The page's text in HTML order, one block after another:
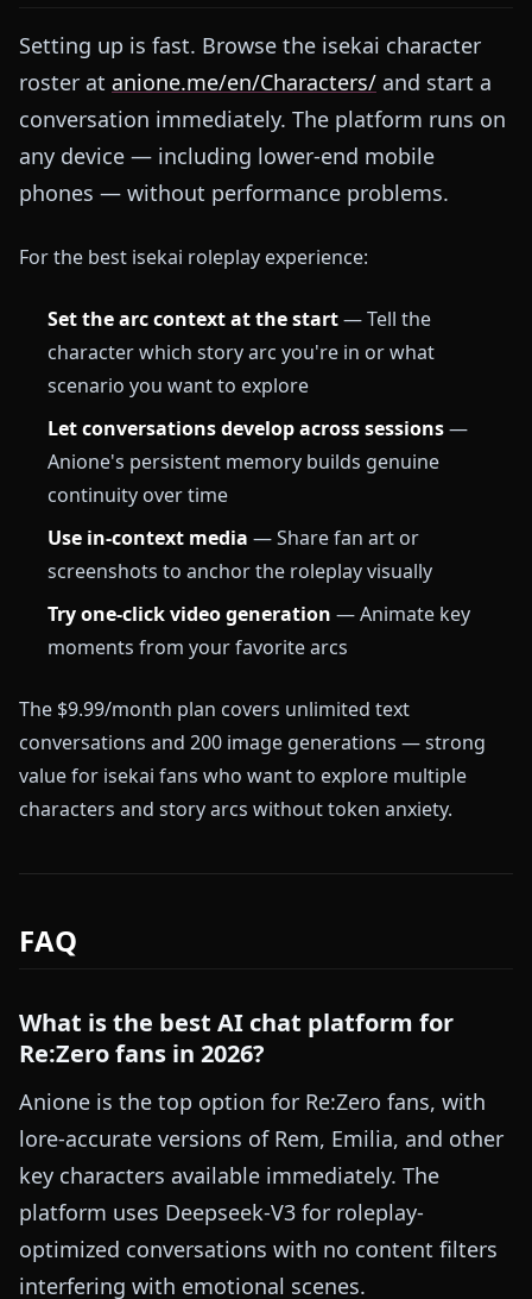
Setting up is fast. Browse the isekai character
roster at anione.me/en/Characters/ and start a
conversation immediately. The platform runs on
any device — including lower-end mobile
phones — without performance problems.
For the best isekai roleplay experience:
Set the arc context at the start— Tell the
character which story arc you're in or what
scenario you want to explore
Let conversations develop across sessions—
Anione's persistent memory builds genuine
continuity over time
Use in-context media — Share fan art or
screenshots to anchor the roleplay visually
Try one-click video generation — Animate key
moments from your favorite arcs
The $9.99/month plan covers unlimited text
conversations and 200 image generations — strong
value for isekai fans who want to explore multiple
characters and story arcs without token anxiety.
FAQ
What is the best AI chat platform for
Re:Zero fans in 2026?
Anione is the top option for Re:Zero fans, with
lore-accurate versions of Rem, Emilia, and other
key characters available immediately. The
platform uses Deepseek-V3 for roleplay-
optimized conversations with no content filters
interfering with emotional scenes.